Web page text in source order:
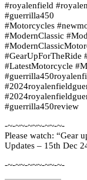
#royalenfield
#guerrilla450
#Motorcycles
#ModernClassic
#GearUpForTheRide
#LatestMotorcycle
#guerrilla450review
-~-~~-~~~-~~-~-
Please watch: “Gear
Updates – 15th Dec
-~-~~-~~~-~~-~-